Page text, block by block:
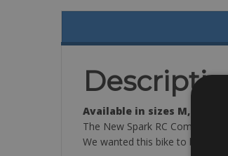
Available in sizes M, L & XL
The New Spark RC Comp is
We wanted this bike to be